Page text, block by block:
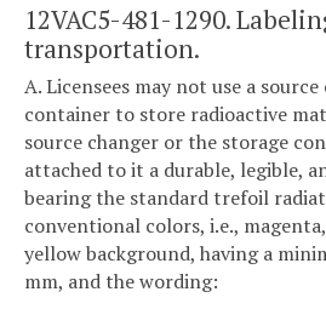
12VAC5-481-1290.
transportation.
A. Licensees may not use a
container to store radioactive
source changer or the storage
attached to it a durable, legible,
bearing the standard trefoil
conventional colors, i.e.,
yellow background, having a
mm, and the wording: